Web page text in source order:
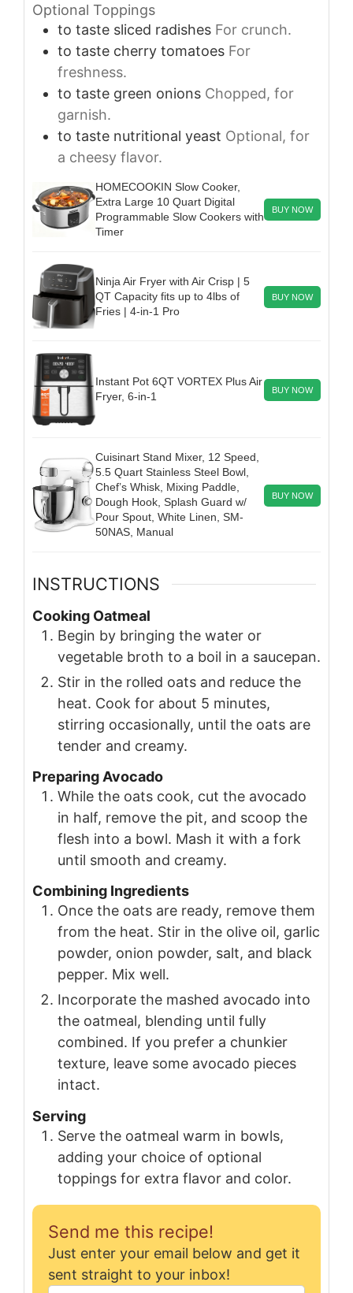
Optional Toppings
to taste sliced radishes For crunch.
to taste cherry tomatoes For
freshness.
to taste green onions Chopped, for
garnish.
to taste nutritional yeast Optional, for
a cheesy flavor.
HOMECOOKIN Slow Cooker,
Extra Large 10 Quart Digital
Programmable Slow Cookers with
Timer
BUY NOW
Ninja Air Fryer with Air Crisp | 5
QT Capacity fits up to 4lbs of
Fries | 4-in-1 Pro
BUY NOW
Instant Pot 6QT VORTEX Plus Air
Fryer, 6-in-1
BUY NOW
Cuisinart Stand Mixer, 12 Speed,
5.5 Quart Stainless Steel Bowl,
Chef’s Whisk, Mixing Paddle,
Dough Hook, Splash Guard w/
Pour Spout, White Linen, SM-
50NAS, Manual
BUY NOW
INSTRUCTIONS
Cooking Oatmeal
Begin by bringing the water or
vegetable broth to a boil in a saucepan.
Stir in the rolled oats and reduce the
heat. Cook for about 5 minutes,
stirring occasionally, until the oats are
tender and creamy.
Preparing Avocado
While the oats cook, cut the avocado
in half, remove the pit, and scoop the
flesh into a bowl. Mash it with a fork
until smooth and creamy.
Combining Ingredients
Once the oats are ready, remove them
from the heat. Stir in the olive oil, garlic
powder, onion powder, salt, and black
pepper. Mix well.
Incorporate the mashed avocado into
the oatmeal, blending until fully
combined. If you prefer a chunkier
texture, leave some avocado pieces
intact.
Serving
Serve the oatmeal warm in bowls,
adding your choice of optional
toppings for extra flavor and color.
Send me this recipe!
Just enter your email below and get it
sent straight to your inbox!